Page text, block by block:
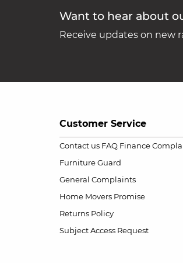
Want to hear about
Receive updates on new
Customer Service
Contact us FAQ Finance
Furniture Guard
General Complaints
Home Movers Promise
Returns Policy
Subject Access Request